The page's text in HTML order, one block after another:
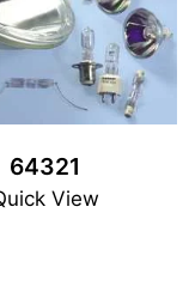
64321
View